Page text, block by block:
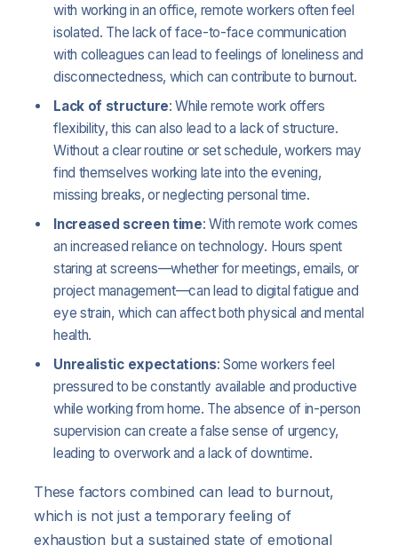
with working in an office, remote workers often feel
isolated. The lack of face-to-face communication
with colleagues can lead to feelings of loneliness and
disconnectedness, which can contribute to burnout.
Lack of structure: While remote work offers
flexibility, this can also lead to a lack of structure.
Without a clear routine or set schedule, workers may
find themselves working late into the evening,
missing breaks, or neglecting personal time.
Increased screen time: With remote work comes
an increased reliance on technology. Hours spent
staring at screens—whether for meetings, emails, or
project management—can lead to digital fatigue and
eye strain, which can affect both physical and mental
health.
Unrealistic expectations: Some workers feel
pressured to be constantly available and productive
while working from home. The absence of in-person
supervision can create a false sense of urgency,
leading to overwork and a lack of downtime.
These factors combined can lead to burnout,
which is not just a temporary feeling of
exhaustion but a sustained state of emotional